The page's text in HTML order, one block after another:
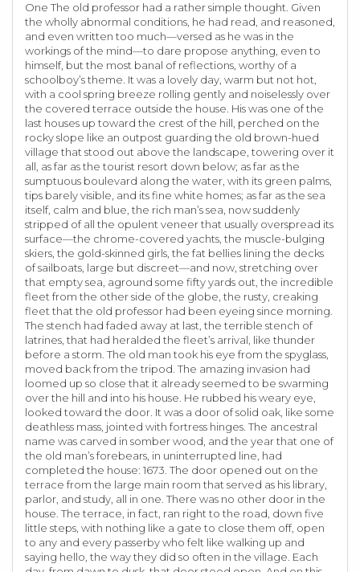
One The old professor had a rather simple thought. Given
the wholly abnormal conditions, he had read, and reasoned,
and even written too much—versed as he was in the
workings of the mind—to dare propose anything, even to
himself, but the most banal of reflections, worthy of a
schoolboy’s theme. It was a lovely day, warm but not hot,
with a cool spring breeze rolling gently and noiselessly over
the covered terrace outside the house. His was one of the
last houses up toward the crest of the hill, perched on the
rocky slope like an outpost guarding the old brown-hued
village that stood out above the landscape, towering over it
all, as far as the tourist resort down below; as far as the
sumptuous boulevard along the water, with its green palms,
tips barely visible, and its fine white homes; as far as the sea
itself, calm and blue, the rich man’s sea, now suddenly
stripped of all the opulent veneer that usually overspread its
surface—the chrome-covered yachts, the muscle-bulging
skiers, the gold-skinned girls, the fat bellies lining the decks
of sailboats, large but discreet—and now, stretching over
that empty sea, aground some fifty yards out, the incredible
fleet from the other side of the globe, the rusty, creaking
fleet that the old professor had been eyeing since morning.
The stench had faded away at last, the terrible stench of
latrines, that had heralded the fleet’s arrival, like thunder
before a storm. The old man took his eye from the spyglass,
moved back from the tripod. The amazing invasion had
loomed up so close that it already seemed to be swarming
over the hill and into his house. He rubbed his weary eye,
looked toward the door. It was a door of solid oak, like some
deathless mass, jointed with fortress hinges. The ancestral
name was carved in somber wood, and the year that one of
the old man’s forebears, in uninterrupted line, had
completed the house: 1673. The door opened out on the
terrace from the large main room that served as his library,
parlor, and study, all in one. There was no other door in the
house. The terrace, in fact, ran right to the road, down five
little steps, with nothing like a gate to close them off, open
to any and every passerby who felt like walking up and
saying hello, the way they did so often in the village. Each